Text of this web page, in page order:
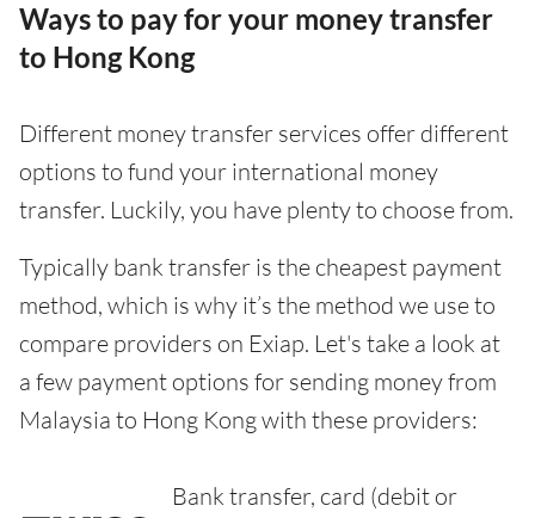
Ways to pay for your money transfer
to Hong Kong
Different money transfer services offer different
options to fund your international money
transfer. Luckily, you have plenty to choose from.
Typically bank transfer is the cheapest payment
method, which is why it’s the method we use to
compare providers on Exiap. Let's take a look at
a few payment options for sending money from
Malaysia to Hong Kong with these providers:
Bank transfer, card (debit or